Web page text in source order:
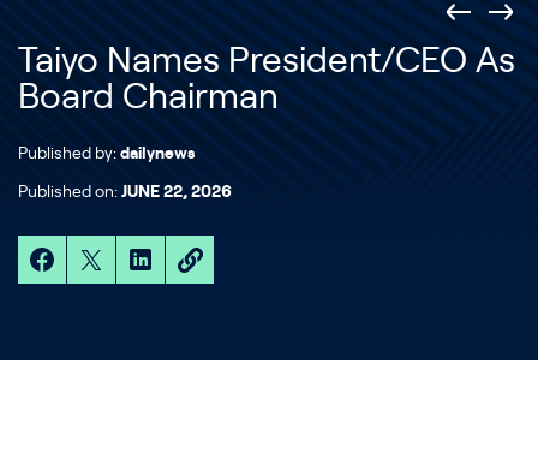
Taiyo Names President/CEO As
Board Chairman
Published by: dailynews
Published on: JUNE 22, 2026